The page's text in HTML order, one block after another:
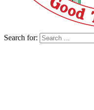
Search for: